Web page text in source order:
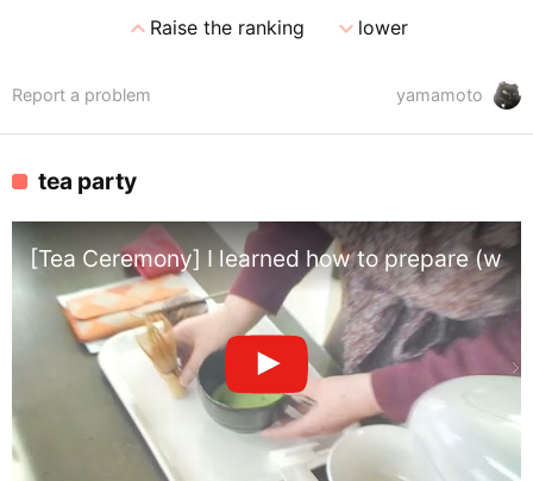
expand_lessRaise the ranking expand_morelower
yamamoto
Report a problem
tea party
[Tea Ceremony] I learned how to prepare